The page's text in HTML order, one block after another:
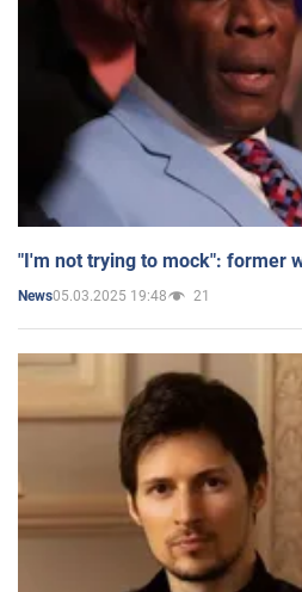
"I'm not trying to mock": former
News05.03.2025 19:48 21